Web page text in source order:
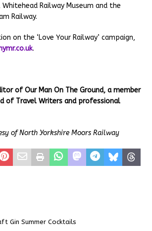
Railway Museum and the
Railway.
on the ‘Love Your Railway’ campaign,
.
of Our Man On The Ground, a member
of Travel Writers and professional
of North Yorkshire Moors Railway
Gin Summer Cocktails